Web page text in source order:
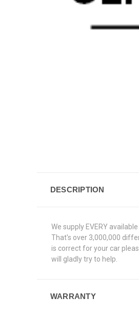
DESCRIPTION
We supply EVERY
That's over 3,000,000
is correct for your car
will gladly try to help.
WARRANTY